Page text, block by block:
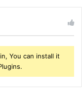
You can install it